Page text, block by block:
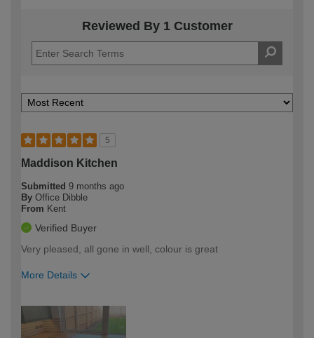
Reviewed By 1 Customer
5
Maddison Kitchen
Submitted 9 months ago
By Office Dibble
From Kent
Verified Buyer
Very pleased, all gone in well, colour is great
More Details
expertise?